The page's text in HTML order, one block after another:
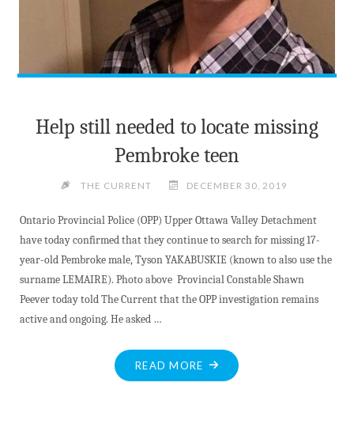
Help still needed to locate missing
Pembroke teen
THE CURRENT DECEMBER 30, 2019
Ontario Provincial Police (OPP) Upper Ottawa Valley Detachment
have today confirmed that they continue to search for missing 17-
year-old Pembroke male, Tyson YAKABUSKIE (known to also use the
surname LEMAIRE). Photo above Provincial Constable Shawn
Peever today told The Current that the OPP investigation remains
active and ongoing. He asked …
READ MORE "HELP
STILL